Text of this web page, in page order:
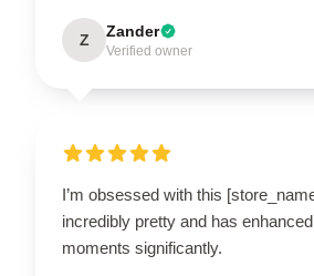
Z Zander
Verified owner
I’m obsessed with this
incredibly pretty and has
moments significantly.